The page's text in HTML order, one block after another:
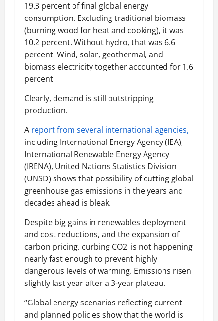
19.3 percent of final global energy
consumption. Excluding traditional biomass
(burning wood for heat and cooking), it was
10.2 percent. Without hydro, that was 6.6
percent. Wind, solar, geothermal, and
biomass electricity together accounted for 1.6
percent.
Clearly, demand is still outstripping
production.
A report from several international agencies,
including International Energy Agency (IEA),
International Renewable Energy Agency
(IRENA), United Nations Statistics Division
(UNSD) shows that possibility of cutting global
greenhouse gas emissions in the years and
decades ahead is bleak.
Despite big gains in renewables deployment
and cost reductions, and the expansion of
carbon pricing, curbing CO2 is not happening
nearly fast enough to prevent highly
dangerous levels of warming. Emissions risen
slightly last year after a 3-year plateau.
“Global energy scenarios reflecting current
and planned policies show that the world is